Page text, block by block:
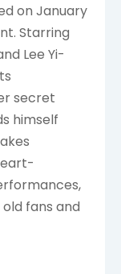
on January
Starring
Lee Yi-
secret
himself
fans and